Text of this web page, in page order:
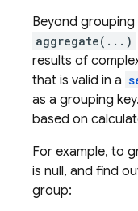
Beyond
aggregate(...)
results of
that is valid in a
as a grouping
based on
For example, to
is null, and find
group: